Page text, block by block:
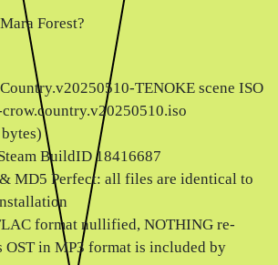
Forest?
TENOKE scene ISO
BuildID 18416687
MD5 Perfect: all files are identical to
format nullified, NOTHING re-
OST in MP3 format is included by